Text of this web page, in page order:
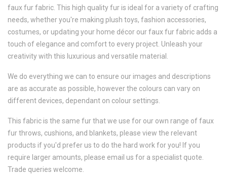
faux fur fabric. This high quality fur is ideal for a variety of crafting
needs, whether you're making plush toys, fashion accessories,
costumes, or updating your home décor our faux fur fabric adds a
touch of elegance and comfort to every project. Unleash your
creativity with this luxurious and versatile material.
We do everything we can to ensure our images and descriptions
are as accurate as possible, however the colours can vary on
different devices, dependant on colour settings.
This fabric is the same fur that we use for our own range of faux
fur throws, cushions, and blankets, please view the relevant
products if you'd prefer us to do the hard work for you! If you
require larger amounts, please email us for a specialist quote.
Trade queries welcome.